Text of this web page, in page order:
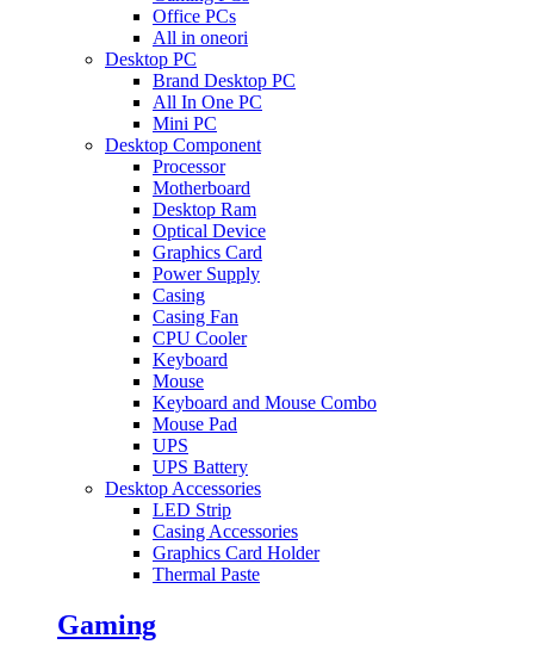
Office PCs
All in oneori
Desktop PC
Brand Desktop PC
All In One PC
Mini PC
Desktop Component
Processor
Motherboard
Desktop Ram
Optical Device
Graphics Card
Power Supply
Casing
Casing Fan
CPU Cooler
Keyboard
Mouse
Keyboard and Mouse Combo
Mouse Pad
UPS
UPS Battery
Desktop Accessories
LED Strip
Casing Accessories
Graphics Card Holder
Thermal Paste
Gaming